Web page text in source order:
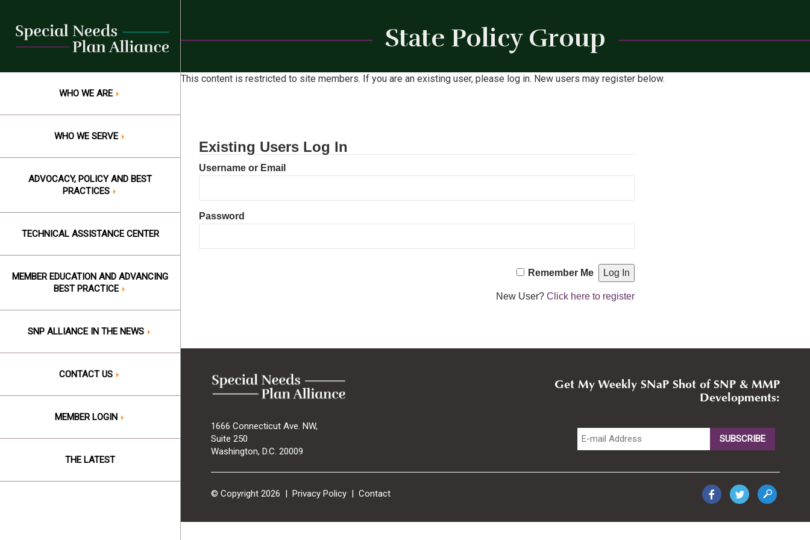
content
WHO WE ARE
WHO WE SERVE
ADVOCACY, POLICY AND BEST
PRACTICES
TECHNICAL ASSISTANCE CENTER
MEMBER EDUCATION AND ADVANCING
BEST PRACTICE
SNP ALLIANCE IN THE NEWS
CONTACT US
MEMBER LOGIN
THE LATEST
State Policy Group
This content is restricted to site members. If you are an existing user, please log in. New users may register below.
Existing Users Log In
Username or Email
Password
Remember Me
New User? Click here to register
1666 Connecticut Ave. NW,
Suite 250
Washington, D.C. 20009
Get My Weekly SNaP Shot of SNP & MMP
Developments:
© Copyright 2026 | Privacy Policy | Contact